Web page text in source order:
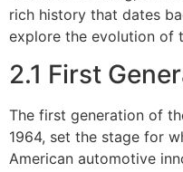
rich history that dates
explore the evolution of
2.1 First
The first generation of
1964, set the stage for
American automotive